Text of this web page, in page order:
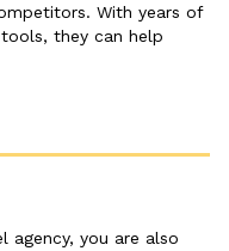
With years of
they can help
agency, you are also